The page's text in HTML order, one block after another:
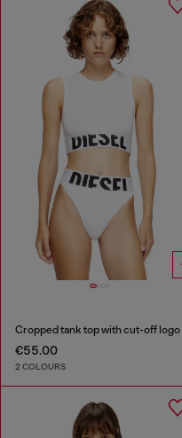
Cropped tank top with cut-off logo
€55.00
2 COLOURS